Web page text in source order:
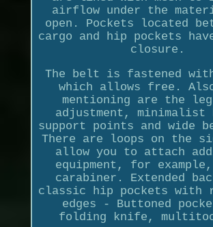
airflow under the
open. Pockets located
cargo and hip pockets
closure.
The belt is fastened
which allows free.
mentioning are the
adjustment, minimalist
support points and wide
There are loops on the
allow you to attach
equipment, for
carabiner. Extended
classic hip pockets with
edges - Buttoned
folding knife,